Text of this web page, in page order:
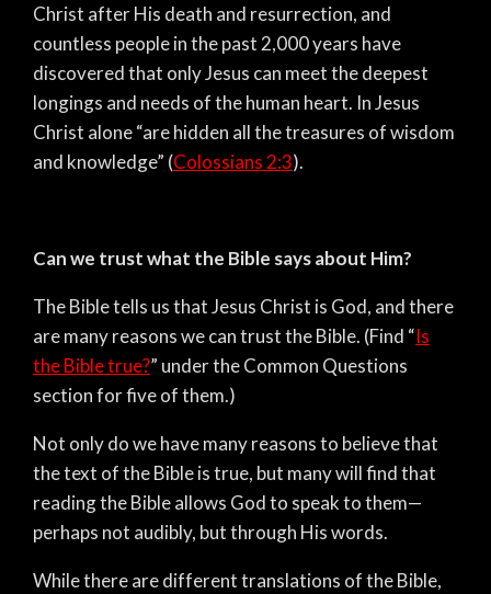
Christ after His death and resurrection, and
countless people in the past 2,000 years have
discovered that only Jesus can meet the deepest
longings and needs of the human heart. In Jesus
Christ alone “are hidden all the treasures of wisdom
and knowledge” (Colossians 2:3).
Can we trust what the Bible says about Him?
The Bible tells us that Jesus Christ is God, and there
are many reasons we can trust the Bible. (Find “Is
the Bible true?” under the Common Questions
section for five of them.)
Not only do we have many reasons to believe that
the text of the Bible is true, but many will find that
reading the Bible allows God to speak to them—
perhaps not audibly, but through His words.
While there are different translations of the Bible,